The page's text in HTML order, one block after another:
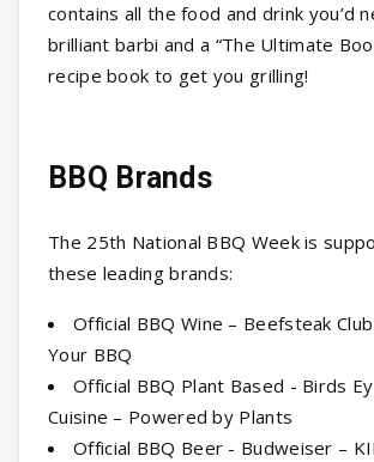
contains all the food and drink you’d
brilliant barbi and a “The Ultimate
recipe book to get you grilling!
BBQ Brands
The 25th National BBQ Week is
these leading brands:
Official BBQ Wine – Beefsteak
Your BBQ
Official BBQ Plant Based - Birds
Cuisine – Powered by Plants
Official BBQ Beer - Budweiser –